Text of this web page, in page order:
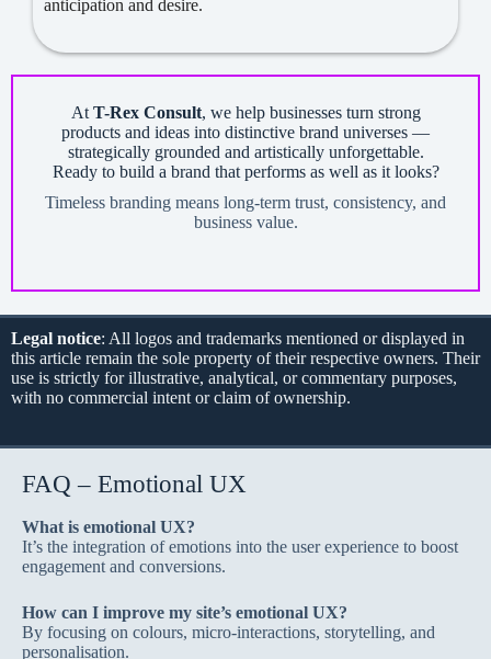
anticipation and desire.
At T-Rex Consult, we help businesses turn strong
products and ideas into distinctive brand universes —
strategically grounded and artistically unforgettable.
Ready to build a brand that performs as well as it looks?
Timeless branding means long-term trust, consistency, and
business value.
Legal notice: All logos and trademarks mentioned or displayed in
this article remain the sole property of their respective owners. Their
use is strictly for illustrative, analytical, or commentary purposes,
with no commercial intent or claim of ownership.
FAQ – Emotional UX
What is emotional UX?
It’s the integration of emotions into the user experience to boost
engagement and conversions.
How can I improve my site’s emotional UX?
By focusing on colours, micro-interactions, storytelling, and
personalisation.